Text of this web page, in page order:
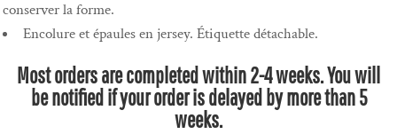
conserver la forme.
Encolure et épaules en jersey. Étiquette détachable.
Most orders are completed within 2-4 weeks. You will
be notified if your order is delayed by more than 5
weeks.